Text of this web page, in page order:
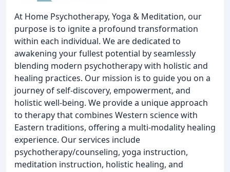
At Home Psychotherapy, Yoga & Meditation, our
purpose is to ignite a profound transformation
within each individual. We are dedicated to
awakening your fullest potential by seamlessly
blending modern psychotherapy with holistic and
healing practices. Our mission is to guide you on a
journey of self-discovery, empowerment, and
holistic well-being. We provide a unique approach
to therapy that combines Western science with
Eastern traditions, offering a multi-modality healing
experience. Our services include
psychotherapy/counseling, yoga instruction,
meditation instruction, holistic healing, and